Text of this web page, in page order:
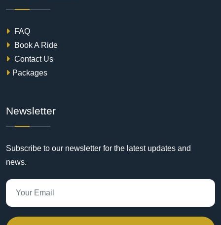
FAQ
Book A Ride
Contact Us
Packages
Newsletter
Subscribe to our newsletter for the latest updates and
news.